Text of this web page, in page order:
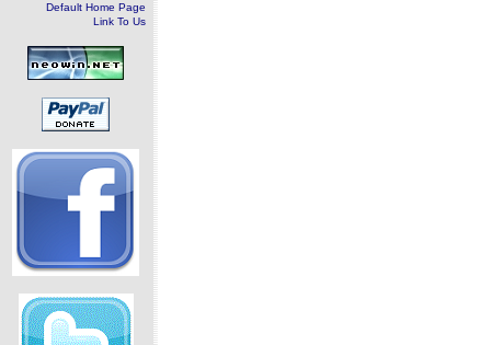
Default Home Page
Link To Us